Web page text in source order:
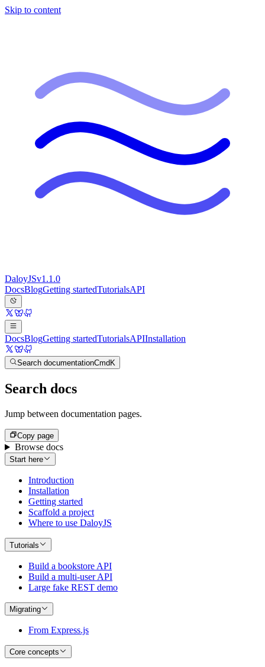
Skip to content
DaloyJSv1.1.0
DocsBlogGetting startedTutorialsAPI
DocsBlogGetting startedTutorialsAPIInstallation
Search documentationCmd K
Search docs
Jump between documentation pages.
Copy page
Browse docs
Start here
Introduction
Installation
Getting started
Scaffold a project
Where to use DaloyJS
Tutorials
Build a bookstore API
Build a multi-user API
Large fake REST demo
Migrating
From Express.js
Core concepts